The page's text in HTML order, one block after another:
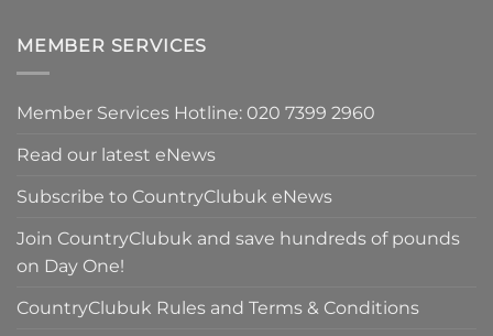
£59.50.
MEMBER SERVICES
Member Services Hotline: 020 7399 2960
Read our latest eNews
Subscribe to CountryClubuk eNews
Join CountryClubuk and save hundreds of pounds
on Day One!
CountryClubuk Rules and Terms & Conditions